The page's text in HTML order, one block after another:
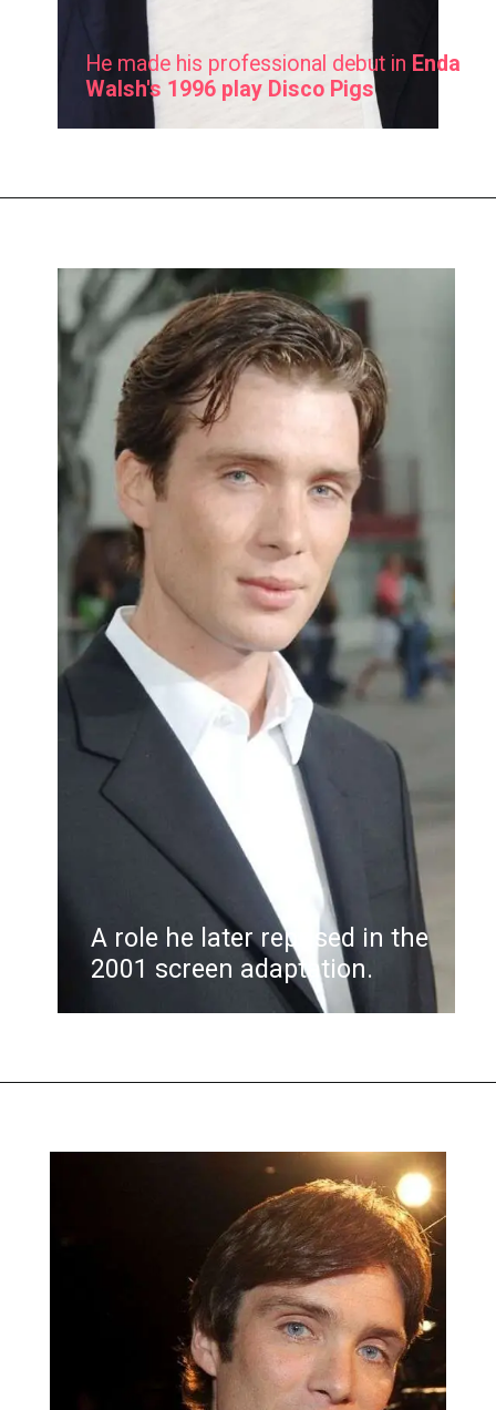
He made his professional debut in Enda
Walsh's 1996 play Disco Pigs
A role he later reprised in the
2001 screen adaptation.